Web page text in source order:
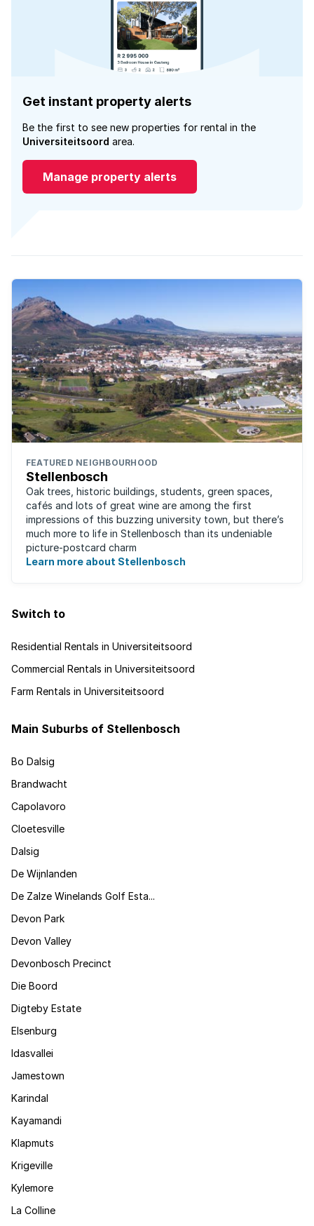
Get instant property alerts
Be the first to see new properties for rental in the
Universiteitsoord area.
Manage property alerts
FEATURED NEIGHBOURHOOD
Stellenbosch
Oak trees, historic buildings, students, green spaces,
cafés and lots of great wine are among the first
impressions of this buzzing university town, but there’s
much more to life in Stellenbosch than its undeniable
picture-postcard charm
Learn more about Stellenbosch
Switch to
Residential Rentals in Universiteitsoord
Commercial Rentals in Universiteitsoord
Farm Rentals in Universiteitsoord
Main Suburbs of Stellenbosch
Bo Dalsig
Brandwacht
Capolavoro
Cloetesville
Dalsig
De Wijnlanden
De Zalze Winelands Golf Esta...
Devon Park
Devon Valley
Devonbosch Precinct
Die Boord
Digteby Estate
Elsenburg
Idasvallei
Jamestown
Karindal
Kayamandi
Klapmuts
Krigeville
Kylemore
La Colline